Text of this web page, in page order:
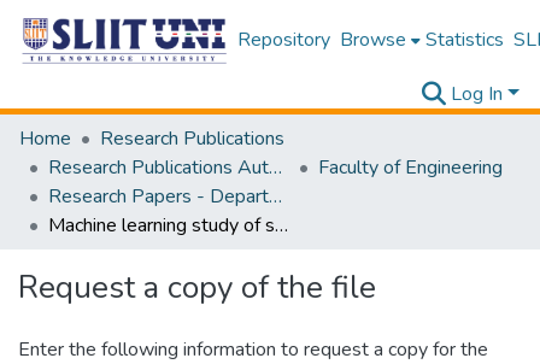
Repository Browse Statistics
Log In
Home
Research Publications
Research Publications Authored by SLIIT Staff
Faculty of Engineering
Research Papers - Department of Civil Engineering
Machine learning study of shoreline change in Western and Southwestern coastlines of Sri Lanka
Request a copy of the file
Enter the following information to request a copy for the